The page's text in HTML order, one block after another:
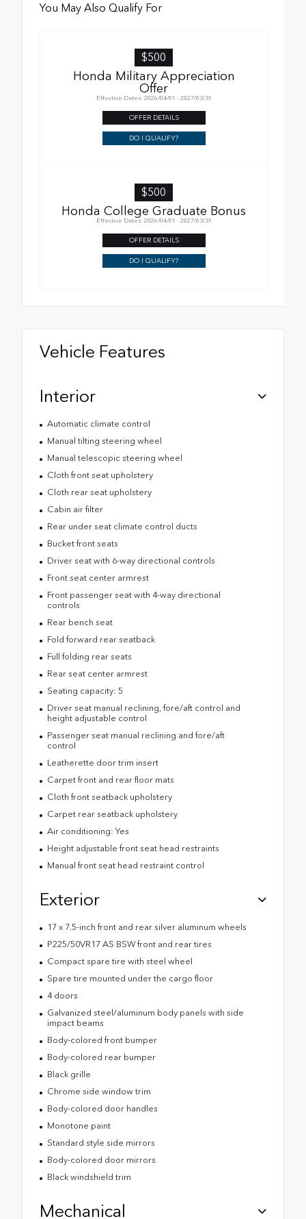
You May Also Qualify For
$500
Honda Military Appreciation
Offer
Effective Dates: 2026/04/01 - 2027/03/31
OFFER DETAILS
DO I QUALIFY?
$500
Honda College Graduate Bonus
Effective Dates: 2026/04/01 - 2027/03/31
OFFER DETAILS
DO I QUALIFY?
Vehicle Features
Interior
Automatic climate control
Manual tilting steering wheel
Manual telescopic steering wheel
Cloth front seat upholstery
Cloth rear seat upholstery
Cabin air filter
Rear under seat climate control ducts
Bucket front seats
Driver seat with 6-way directional controls
Front seat center armrest
Front passenger seat with 4-way directional
controls
Rear bench seat
Fold forward rear seatback
Full folding rear seats
Rear seat center armrest
Seating capacity: 5
Driver seat manual reclining, fore/aft control and
height adjustable control
Passenger seat manual reclining and fore/aft
control
Leatherette door trim insert
Carpet front and rear floor mats
Cloth front seatback upholstery
Carpet rear seatback upholstery
Air conditioning: Yes
Height adjustable front seat head restraints
Manual front seat head restraint control
Exterior
17 x 7.5-inch front and rear silver aluminum wheels
P225/50VR17 AS BSW front and rear tires
Compact spare tire with steel wheel
Spare tire mounted under the cargo floor
4 doors
Galvanized steel/aluminum body panels with side
impact beams
Body-colored front bumper
Body-colored rear bumper
Black grille
Chrome side window trim
Body-colored door handles
Monotone paint
Standard style side mirrors
Body-colored door mirrors
Black windshield trim
Mechanical